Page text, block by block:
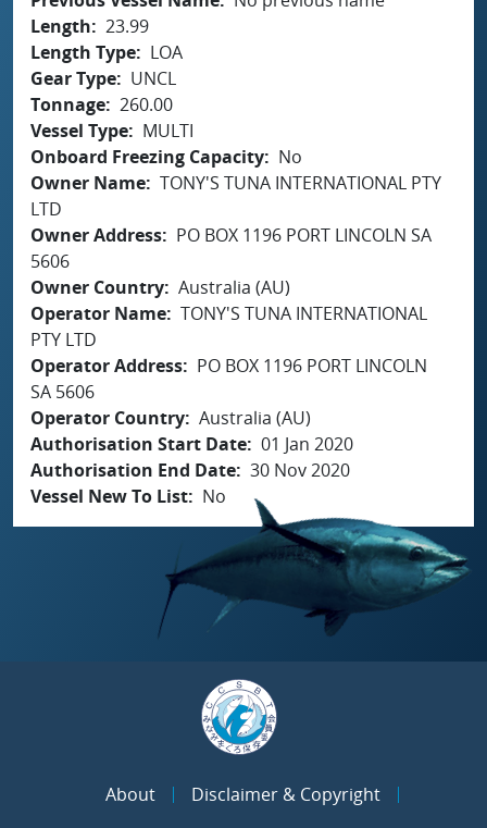
Length
23.99
Length Type
LOA
Gear Type
UNCL
Tonnage 260.00
Vessel Type
MULTI
Onboard Freezing Capacity
No
Owner Name TONY'S TUNA INTERNATIONAL PTY
LTD
Owner Address
PO BOX 1196 PORT LINCOLN SA
5606
Owner Country Australia (AU)
Operator Name TONY'S TUNA INTERNATIONAL
PTY LTD
Operator Address
PO BOX 1196 PORT LINCOLN
SA 5606
Operator Country Australia (AU)
Authorisation Start Date 01 Jan 2020
Authorisation End Date 30 Nov 2020
Vessel New To List
No
About
Disclaimer & Copyright